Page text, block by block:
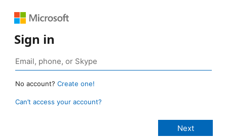
Sign in
No account? Create one!
Can’t access your account?